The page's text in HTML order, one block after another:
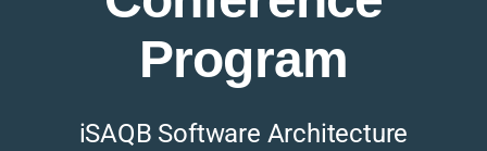
Program
iSAQB Software Architecture